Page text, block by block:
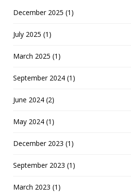
December 2025 (1)
July 2025 (1)
March 2025 (1)
September 2024 (1)
June 2024 (2)
May 2024 (1)
December 2023 (1)
September 2023 (1)
March 2023 (1)